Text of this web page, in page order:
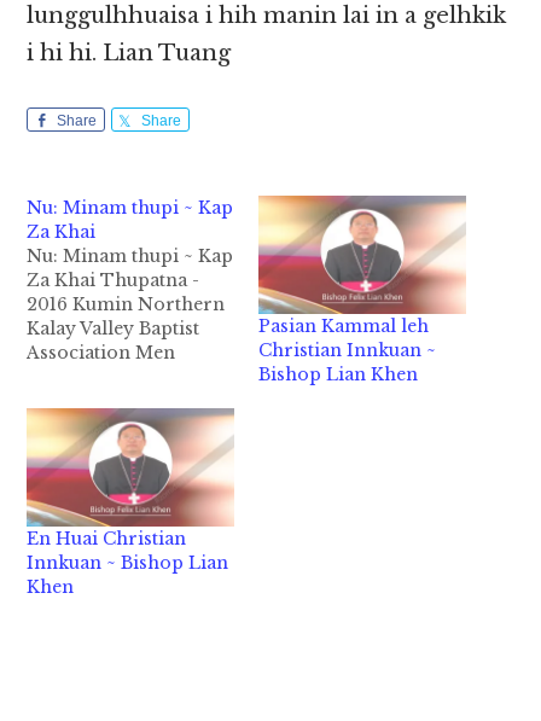
lunggulhhuaisa i hih manin lai in a gelhkik
i hi hi. Lian Tuang
Share Share
Nu: Minam thupi ~ Kap
Za Khai
Nu: Minam thupi ~ Kap
Za Khai Thupatna -
2016 Kumin Northern
Kalay Valley Baptist
Association Men
Minam Thupha” cih
thulu tawh laigelh
kidemna ah ka kihel a,
Topa’ thupha tawh a
khatna ka ngahna
panin ka lungsim
sungah hong suak thu
in, PA bek minam…
Pasian Kammal leh
Christian Innkuan ~
Bishop Lian Khen
En Huai Christian
Innkuan ~ Bishop Lian
Khen